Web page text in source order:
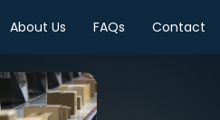
About Us FAQs Contact